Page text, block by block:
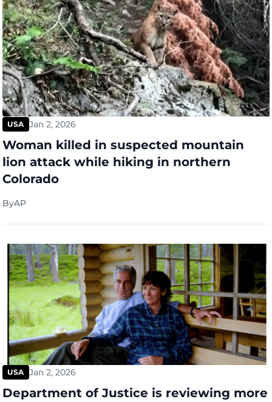
USA Jan 2, 2026
Woman killed in suspected mountain
lion attack while hiking in northern
Colorado
ByAP
USA Jan 2, 2026
Department of Justice is reviewing more